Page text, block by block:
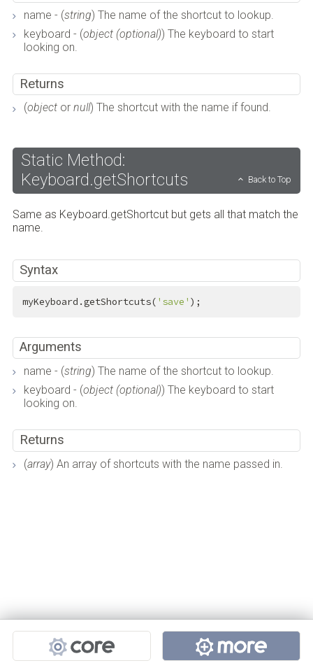
name - (string) The name of the shortcut to lookup.
keyboard - (object (optional)) The keyboard to start
looking on.
Returns
(objector null) The shortcut with the name if found.
Static Method:
Keyboard.getShortcuts
Back to Top
Same as Keyboard.getShortcut but gets all that match the
name.
Syntax
myKeyboard.getShortcuts( 'save' );
Arguments
name - (string) The name of the shortcut to lookup.
keyboard - (object (optional)) The keyboard to start
looking on.
Returns
(array) An array of shortcuts with the name passed in.
Projects